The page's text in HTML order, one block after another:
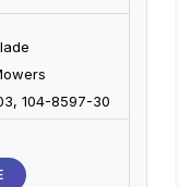
104-8597-30